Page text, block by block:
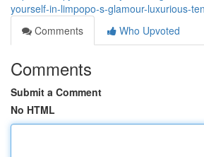
yourself-in-limpopo-s-glamour-luxurious-
Comments
Who Upvoted
Comments
Submit a Comment
No HTML